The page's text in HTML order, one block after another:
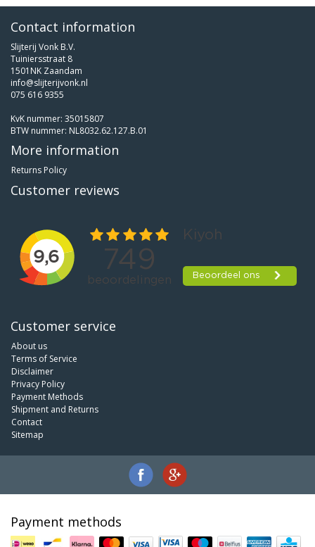
Contact information
Slijterij Vonk B.V.
Tuiniersstraat 8
1501NK Zaandam
info@slijterijvonk.nl
075 616 9355
KvK nummer: 35015807
BTW nummer: NL8032.62.127.B.01
More information
Returns Policy
Customer reviews
Customer service
About us
Terms of Service
Disclaimer
Privacy Policy
Payment Methods
Shipment and Returns
Contact
Sitemap
Payment methods